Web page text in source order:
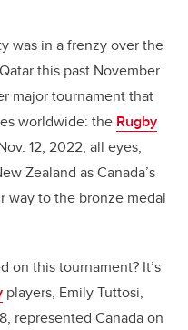
was in a frenzy over the
this past November
major tournament that
worldwide: the Rugby
12, 2022, all eyes,
Zealand as Canada’s
way to the bronze medal
on this tournament? It’s
players, Emily Tuttosi,
represented Canada on